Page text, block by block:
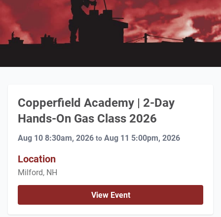
Copperfield Academy | 2-Day
Hands-On Gas Class 2026
Aug 10 8:30am, 2026 to Aug 11 5:00pm, 2026
Location
Milford, NH
View Event